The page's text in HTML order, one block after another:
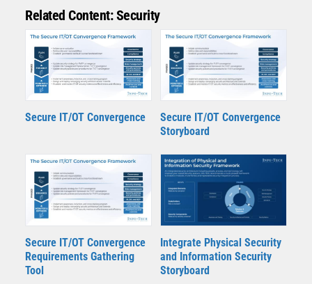
Related Content: Security
Secure IT/OT Convergence
Secure IT/OT Convergence
Storyboard
Secure IT/OT Convergence
Requirements Gathering
Tool
Integrate Physical Security
and Information Security
Storyboard